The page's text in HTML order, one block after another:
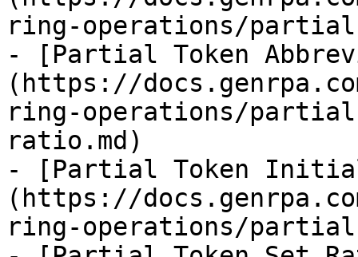
ring-operations/
- [Partial Token
(https://
ring-operations/
ratio.md)
- [Partial Token
(https://
ring-operations/